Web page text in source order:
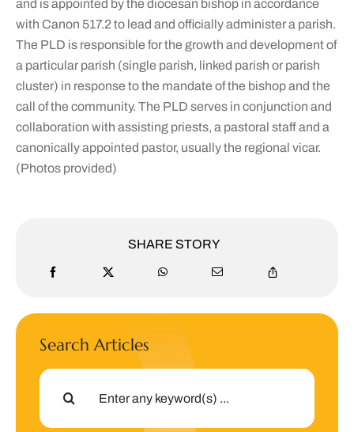
and is appointed by the diocesan bishop in accordance
with Canon 517.2 to lead and officially administer a parish.
The PLD is responsible for the growth and development of
a particular parish (single parish, linked parish or parish
cluster) in response to the mandate of the bishop and the
call of the community. The PLD serves in conjunction and
collaboration with assisting priests, a pastoral staff and a
canonically appointed pastor, usually the regional vicar.
(Photos provided)
SHARE STORY
Search Articles
Search